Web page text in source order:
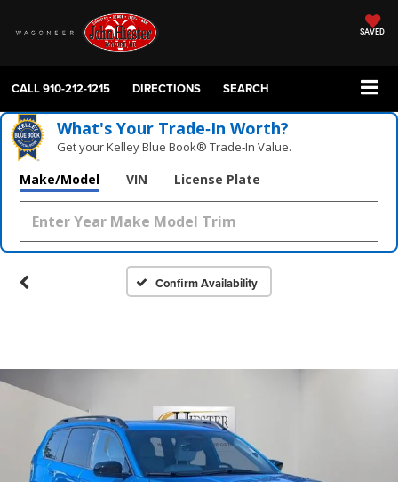
SAVED
CALL910-212-1215 DIRECTIONS SEARCH
What's Your Trade‑In Worth?
Get your Kelley Blue Book® Trade‑In Value.
Make/Model VIN License Plate
Confirm Availability